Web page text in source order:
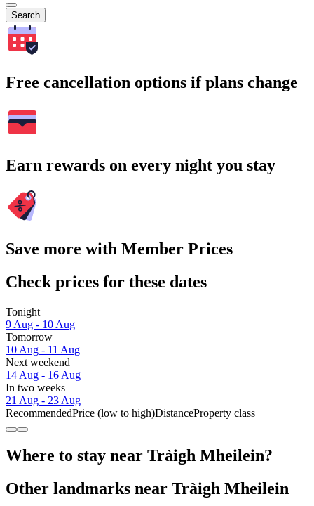
Search
Free cancellation options if plans change
Earn rewards on every night you stay
Save more with Member Prices
Check prices for these dates
Tonight
9 Aug - 10 Aug
Tomorrow
10 Aug - 11 Aug
Next weekend
14 Aug - 16 Aug
In two weeks
21 Aug - 23 Aug
RecommendedPrice (low to high)DistanceProperty class
Where to stay near Tràigh Mheilein?
Other landmarks near Tràigh Mheilein